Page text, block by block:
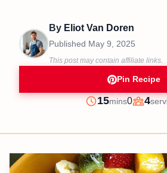
By Eliot Van Doren
Published May 9, 2025
This post may contain affiliate links.
Pin Recipe
Prep
15minutes
mins0 4